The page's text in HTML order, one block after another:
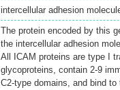
intercellular adhesion
The protein encoded by this
the intercellular adhesion
All ICAM proteins are type I
glycoproteins, contain 2-9
C2-type domains, and bind